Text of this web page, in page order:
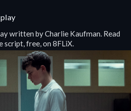
written by Charlie Kaufman. Read
script, free, on 8FLiX.